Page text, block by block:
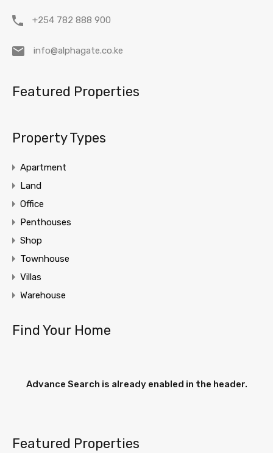
+254 782 888 900
info@alphagate.co.ke
Featured Properties
Property Types
Apartment
Land
Office
Penthouses
Shop
Townhouse
Villas
Warehouse
Find Your Home
Advance Search is already enabled in the header.
Featured Properties